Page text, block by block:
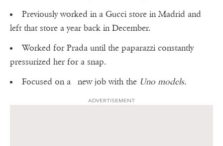
Previously worked in a Gucci store in Madrid and
left that store a year back in December.
Worked for Prada until the paparazzi constantly
pressurized her for a snap.
Focused on a new job with the Uno models.
ADVERTISEMENT